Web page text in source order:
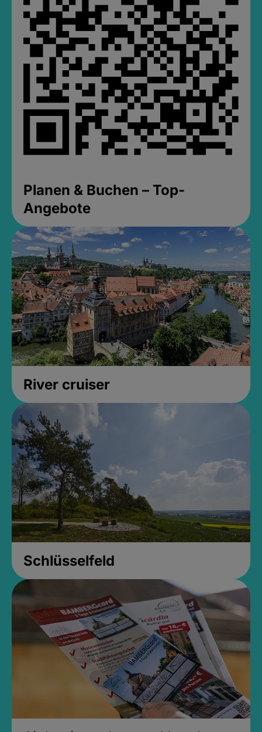
Planen & Buchen – Top-
Angebote
River cruiser
Schlüsselfeld